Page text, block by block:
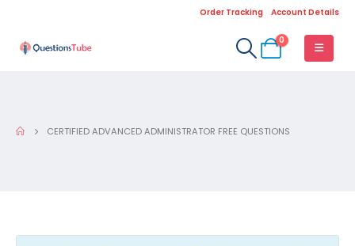
Order Tracking Account Details
0
CERTIFIED ADVANCED ADMINISTRATOR FREE QUESTIONS